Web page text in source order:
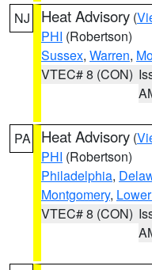
NJ Heat Advisory (
PHI (Robertson)
Sussex, Warren,
VTEC# 8 (CON)
PA Heat Advisory (
PHI (Robertson)
Philadelphia,
Montgomery,
VTEC# 8 (CON)